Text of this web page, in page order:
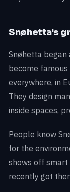
Snøhetta's
Snøhetta began
become famous
everywhere, in
They design
inside spaces,
People know
for the
shows off smart
recently got